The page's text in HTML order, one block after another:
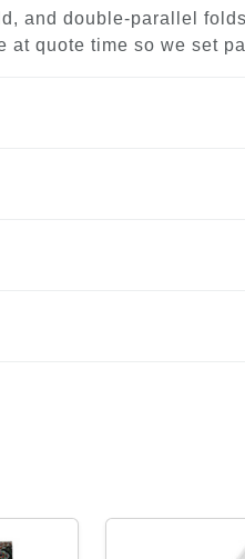
and double-parallel
quote time so we set